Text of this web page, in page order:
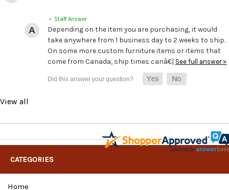
• Staff Answer
Depending on the item you are purchasing, it would
take anywhere from 1 business day to 2 weeks to ship.
On some more custom furniture items or items that
come from Canada, ship times canâ€¦ See full answer »
View all
CATEGORIES
Home